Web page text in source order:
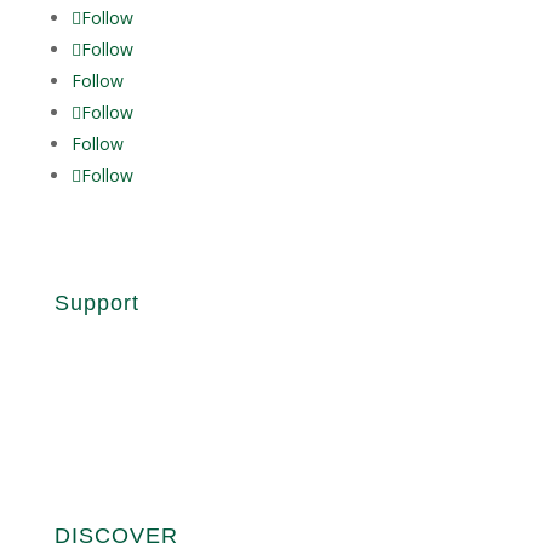
Follow
Follow
Follow
Follow
Follow
Follow
Support
DISCOVER